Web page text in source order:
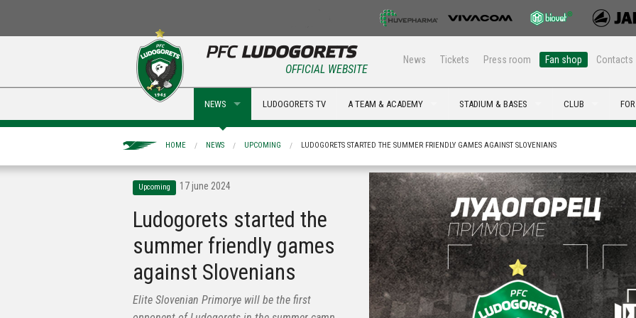
News Tickets Press room Fan shop Contacts
OFFICIAL WEBSITE
NEWS LUDOGORETS TV A TEAM & ACADEMY STADIUM & BASES CLUB
HOME NEWS UPCOMING LUDOGORETS STARTED THE SUMMER FRIENDLY GAMES AGAINST SLOVENIANS
Upcoming 17 june 2024
Ludogorets started the
summer friendly games
against Slovenians
Elite Slovenian Primorye will be the first